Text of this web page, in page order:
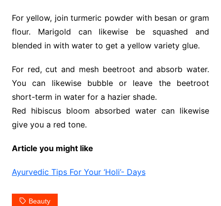
For yellow, join turmeric powder with besan or gram
flour. Marigold can likewise be squashed and
blended in with water to get a yellow variety glue.
For red, cut and mesh beetroot and absorb water.
You can likewise bubble or leave the beetroot
short-term in water for a hazier shade.
Red hibiscus bloom absorbed water can likewise
give you a red tone.
Article you might like
Ayurvedic Tips For Your ‘Holi’- Days
Beauty